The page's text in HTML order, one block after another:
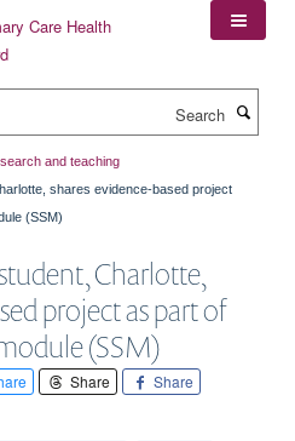
and teaching
shares evidence-based project
(SSM)
Charlotte,
project as part of
(SSM)
Share
Share